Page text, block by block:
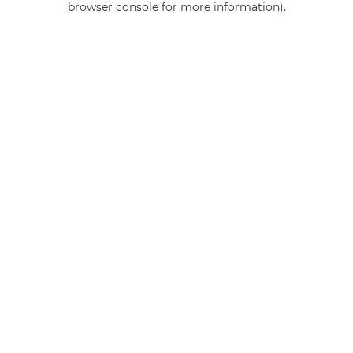
browser console for more information).